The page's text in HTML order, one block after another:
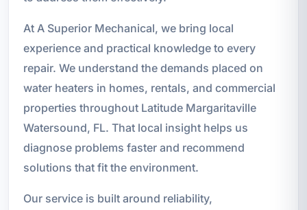
At A Superior Mechanical, we bring local
experience and practical knowledge to every
repair. We understand the demands placed on
water heaters in homes, rentals, and commercial
properties throughout Latitude Margaritaville
Watersound, FL. That local insight helps us
diagnose problems faster and recommend
solutions that fit the environment.
Our service is built around reliability,